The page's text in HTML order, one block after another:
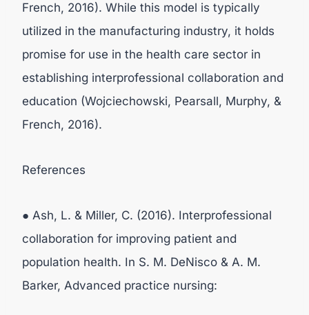
French, 2016). While this model is typically
utilized in the manufacturing industry, it holds
promise for use in the health care sector in
establishing interprofessional collaboration and
education (Wojciechowski, Pearsall, Murphy, &
French, 2016).
References
● Ash, L. & Miller, C. (2016). Interprofessional
collaboration for improving patient and
population health. In S. M. DeNisco & A. M.
Barker, Advanced practice nursing: